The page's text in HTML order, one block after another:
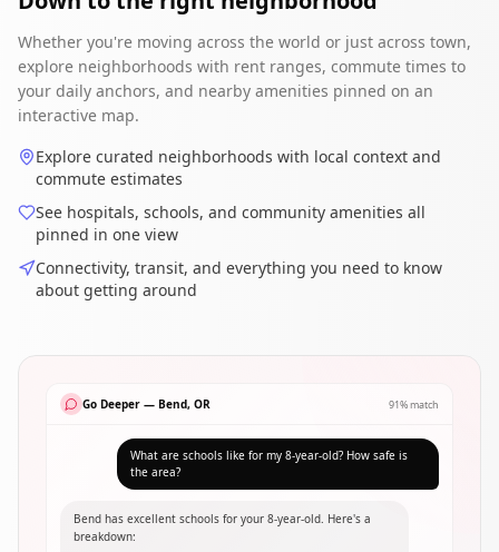
Whether you're moving across the world or just across town,
explore neighborhoods with rent ranges, commute times to
your daily anchors, and nearby amenities pinned on an
interactive map.
Explore curated neighborhoods with local context and
commute estimates
See hospitals, schools, and community amenities all
pinned in one view
Connectivity, transit, and everything you need to know
about getting around
Go Deeper — Bend, OR 91% match
What are schools like for my 8-year-old? How safe is
the area?
Bend has excellent schools for your 8-year-old. Here's a
breakdown: